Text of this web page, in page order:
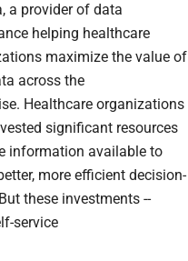
a provider of data
helping healthcare
maximize the value of
across the
Healthcare organizations
significant resources
information available to
more efficient decision-
these investments --
service